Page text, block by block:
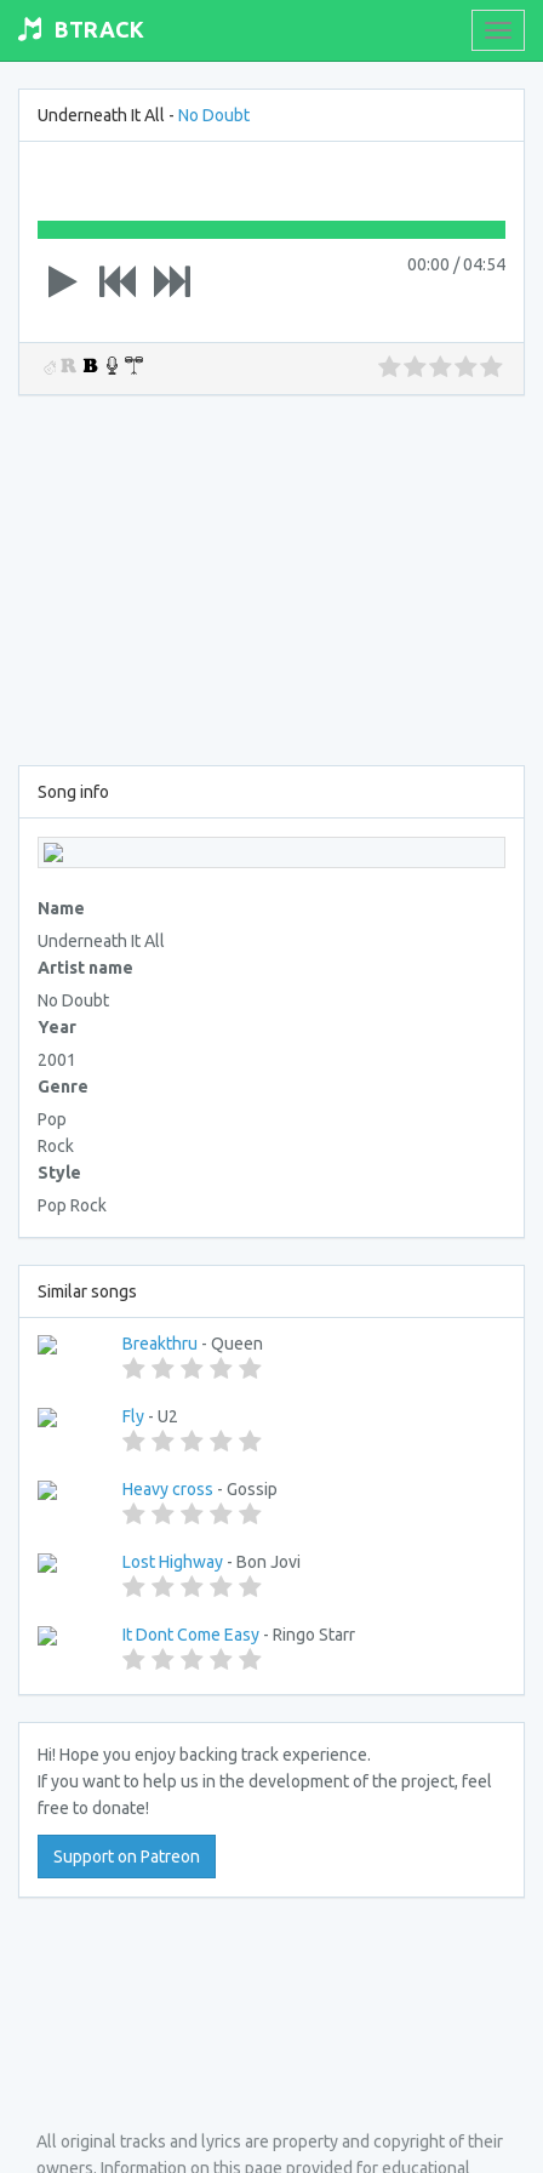
BTRACK
Underneath It All - No Doubt
00:00 /04:54
Song info
Name
Underneath It All
Artist name
No Doubt
Year
2001
Genre
Pop
Rock
Style
Pop Rock
Similar songs
Breakthru - Queen
Fly - U2
Heavy cross - Gossip
Lost Highway - Bon Jovi
It Dont Come Easy - Ringo Starr
Hi! Hope you enjoy backing track experience.
If you want to help us in the development of the project, feel
free to donate!
Support on Patreon
All original tracks and lyrics are property and copyright of their
owners. Information on this page provided for educational